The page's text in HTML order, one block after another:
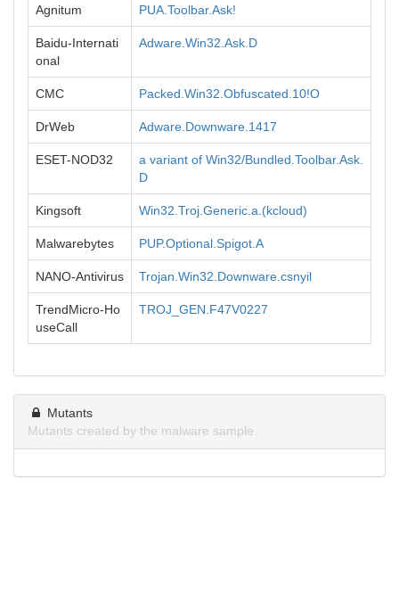
Agnitum PUA.Toolbar.Ask!
Baidu-Internati
onal
Adware.Win32.Ask.D
CMC Packed.Win32.Obfuscated.10!O
DrWeb Adware.Downware.1417
ESET-NOD32
a variant of Win32/Bundled.Toolbar.Ask.
D
Kingsoft Win32.Troj.Generic.a.(kcloud)
Malwarebytes PUP.Optional.Spigot.A
NANO-Antivirus Trojan.Win32.Downware.csnyil
TrendMicro-Ho
useCall
TROJ_GEN.F47V0227
Mutants
Mutants created by the malware sample.